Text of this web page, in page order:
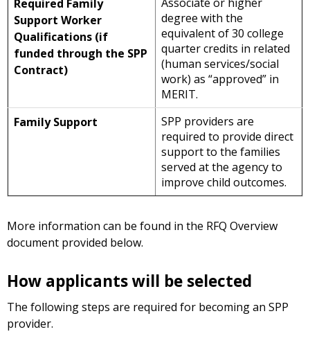
Required Family
Support Worker
Qualifications (if
funded through the SPP
Contract)
degree with the
equivalent of 30 college
quarter credits in related
(human services/social
work) as “approved” in
MERIT.
Family Support
SPP providers are
required to provide direct
support to the families
served at the agency to
improve child outcomes.
More information can be found in the RFQ Overview
document provided below.
How applicants will be selected
The following steps are required for becoming an SPP
provider.